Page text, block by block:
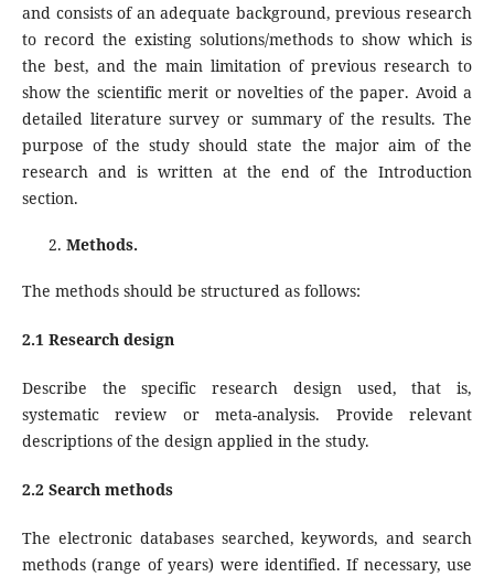
and consists of an adequate background, previous research
to record the existing solutions/methods to show which is
the best, and the main limitation of previous research to
show the scientific merit or novelties of the paper. Avoid a
detailed literature survey or summary of the results. The
purpose of the study should state the major aim of the
research and is written at the end of the Introduction
section.
Methods.
The methods should be structured as follows:
2.1 Research design
Describe the specific research design used, that is,
systematic review or meta-analysis. Provide relevant
descriptions of the design applied in the study.
2.2 Search methods
The electronic databases searched, keywords, and search
methods (range of years) were identified. If necessary, use